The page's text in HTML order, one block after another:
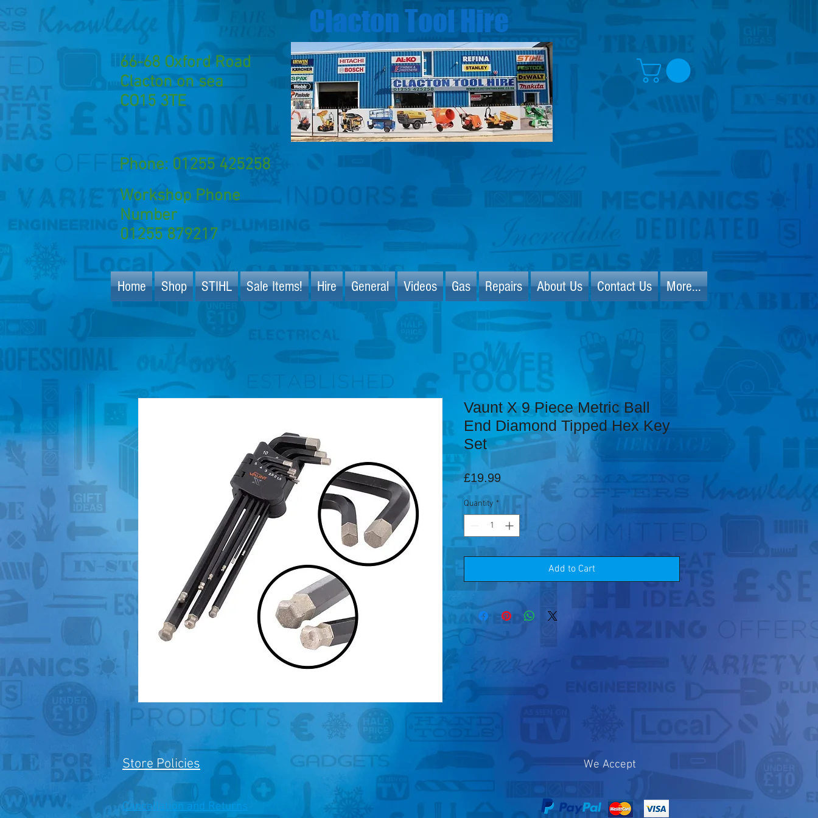
66-68 Oxford Road
Clacton on sea
CO15 3TE
Clacton Tool Hire
Phone: 01255 425258
Workshop Phone
Number
01255 879217
Home Shop STIHL Sale Items! Hire General Videos Gas Repairs About Us Contact Us More...
Vaunt X 9 Piece Metric Ball
End Diamond Tipped Hex Key
Set
£19.99Price
Quantity *
Add to Cart
Store Policies
Cancellation and Returns
We Accept